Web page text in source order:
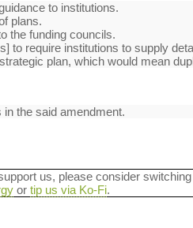
to institutions.
plans.
the funding councils.
to require institutions to supply
plan, which would mean
the said amendment.
us, please consider
or tip us via Ko-Fi.